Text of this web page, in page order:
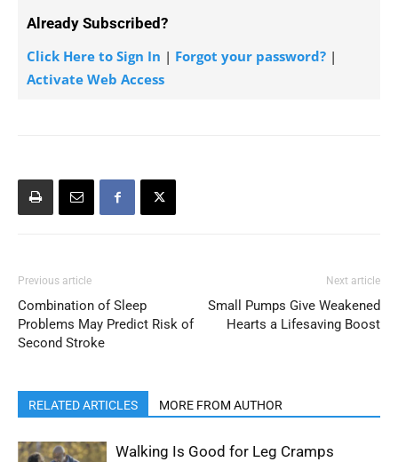
Already Subscribed?
Click Here to Sign In | Forgot your password? |
Activate Web Access
Previous article
Combination of Sleep
Problems May Predict Risk of
Second Stroke
Next article
Small Pumps Give Weakened
Hearts a Lifesaving Boost
RELATED ARTICLES MORE FROM AUTHOR
Walking Is Good for Leg Cramps